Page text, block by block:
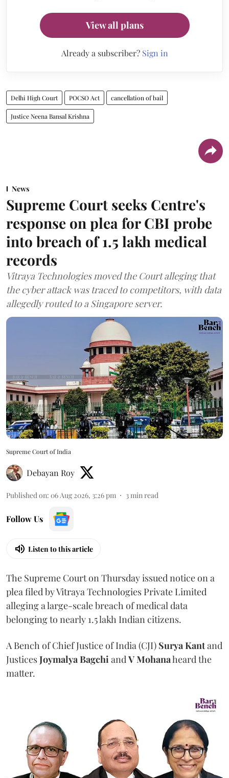
View all plans
Already a subscriber? Sign in
Delhi High Court POCSO Act cancellation of bail
Justice Neena Bansal Krishna
News
Supreme Court seeks Centre's
response on plea for CBI probe
into breach of 1.5 lakh medical
records
Vitraya Technologies moved the Court alleging that
the cyber attack was traced to competitors, with data
allegedly routed to a Singapore server.
Supreme Court of India
Debayan Roy
Published on: 06 Aug 2026, 3:26 pm 3min read
Follow Us
Listen to this article
The Supreme Court on Thursday issued notice on a
plea filed by Vitraya Technologies Private Limited
alleging a large-scale breach of medical data
belonging to nearly 1.5 lakh Indian citizens.
A Bench of Chief Justice of India (CJI) Surya Kantand
JusticesJoymalya BagchiandV Mohanaheard the
matter.